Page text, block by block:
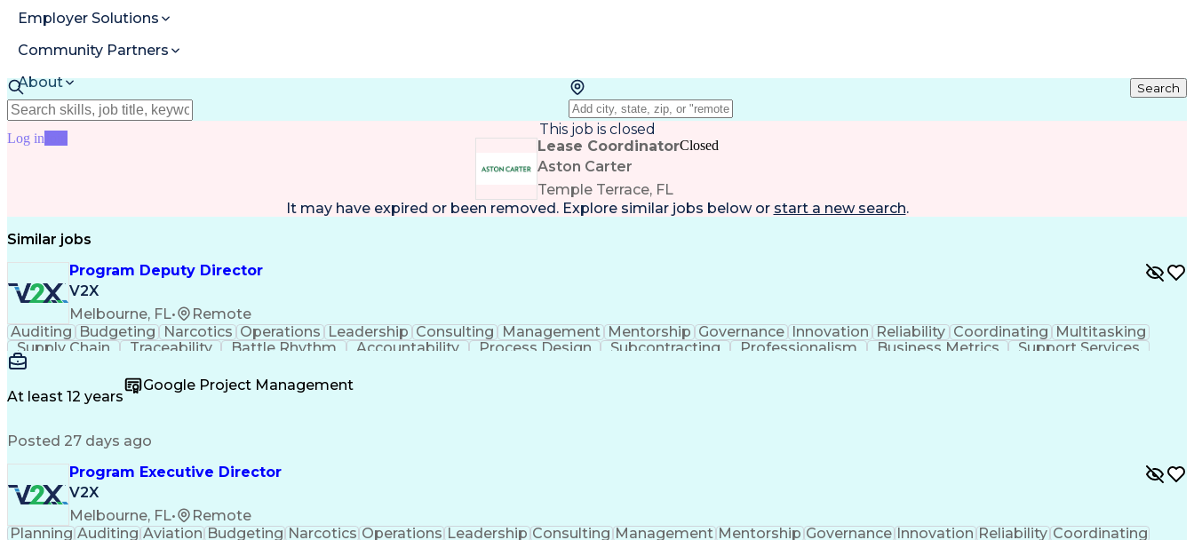
Employer Solutions
Community Partners
About
Resources
Log in
Search
This job is closed
Lease Coordinator
Aston Carter
Temple Terrace, FL
Closed
It may have expired or been removed. Explore similar jobs below or start a new search.
Similar jobs
Program Deputy Director
V2X
Melbourne, FL•
Remote
Auditing Budgeting Narcotics Operations Leadership Consulting Management Mentorship Governance Innovation Reliability Coordinating Multitasking
Supply Chain
Traceability Battle Rhythm Accountability Process Design Subcontracting Professionalism Business Metrics
Support Services
Change Management
Proposal Development
Performance Management
R (Programming Language)
Organizational Performance
At least 12 years
Google Project Management
Posted 27 days ago
Program Executive Director
V2X
Melbourne, FL•
Remote
Planning Auditing Aviation Budgeting Narcotics Operations Leadership Consulting Management Mentorship Governance Innovation Reliability Coordinating